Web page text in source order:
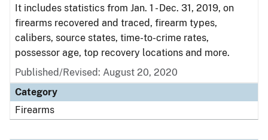
It includes statistics from Jan. 1 - Dec. 31, 2019, on
firearms recovered and traced, firearm types,
calibers, source states, time-to-crime rates,
possessor age, top recovery locations and more.
Published/Revised: August 20, 2020
Category
Firearms